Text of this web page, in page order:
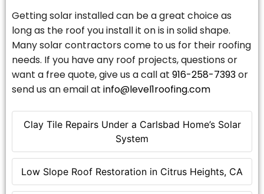
Clay Tile Repairs Under a Carlsbad Home’s Solar
System
Low Slope Roof Restoration in Citrus Heights, CA
Getting solar installed can be a great choice as
long as the roof you install it on is in solid shape.
Many solar contractors come to us for their roofing
needs. If you have any roof projects, questions or
want a free quote, give us a call at 916-258-7393or
send us an email at info@level1roofing.com